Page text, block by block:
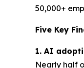
50,000+
Five Key
1. AI
Nearly half